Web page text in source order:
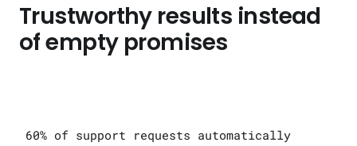
Trustworthy results instead
of empty promises
60% of support requests automatically